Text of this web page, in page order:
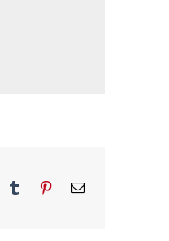
Tumblr PinterestEmail